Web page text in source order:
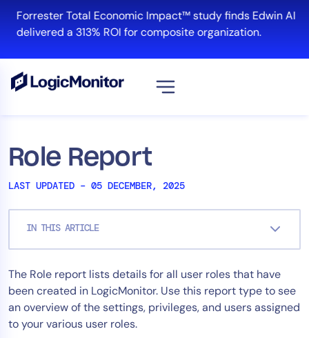
content
Forrester Total Economic Impact™ study finds Edwin AI
delivered a 313% ROI for composite organization.
Role Report
LAST UPDATED – 05 DECEMBER, 2025
IN THIS ARTICLE
The Role report lists details for all user roles that have
been created in LogicMonitor. Use this report type to see
an overview of the settings, privileges, and users assigned
to your various user roles.
Platform
Infrastructure
Cloud & Multi-Cloud
Log Management
Edwin AI
Solution
Automation
Tool Consolidation